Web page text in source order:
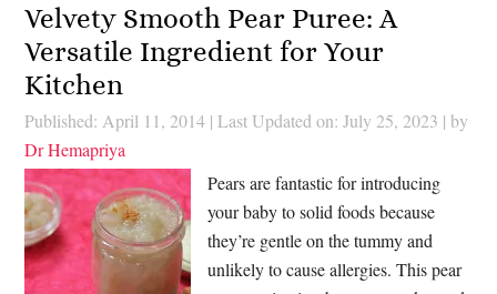
Velvety Smooth Pear Puree: A
Versatile Ingredient for Your
Kitchen
Published: April 11, 2014 | Last Updated on: July 25, 2023 | by
Dr Hemapriya
Pears are fantastic for introducing
your baby to solid foods because
they’re gentle on the tummy and
unlikely to cause allergies. This pear